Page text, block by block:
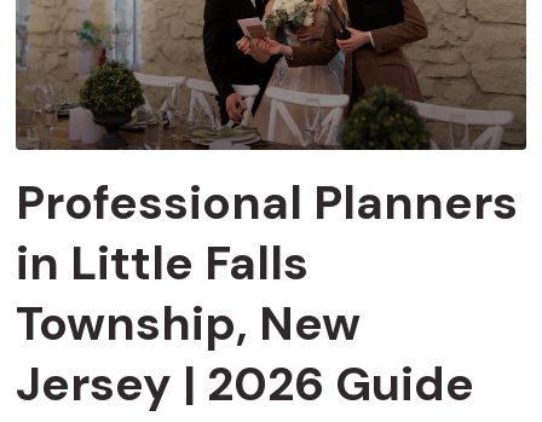
Professional Planners
in Little Falls
Township, New
Jersey | 2026 Guide